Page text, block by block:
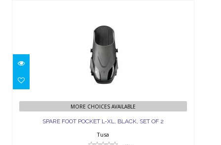
SET OF 2
$54.00
MORE CHOICES AVAILABLE
SPARE FOOT POCKET L-XL, BLACK, SET OF 2
Tusa